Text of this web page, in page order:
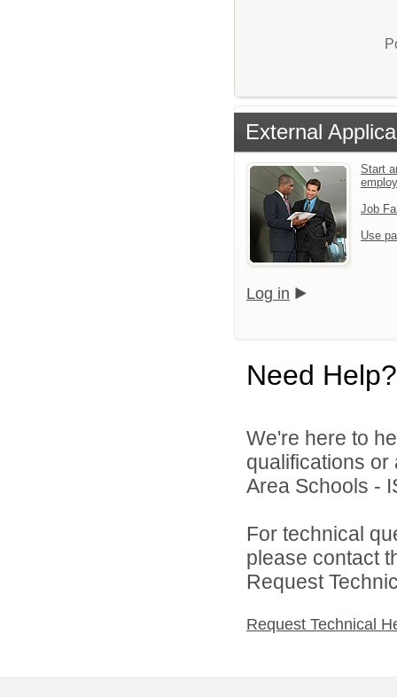
External
Start
Job
Use
Log in
Need Help?
We're here to
qualifications
Area Schools -
For technical
please contact
Request
Request Technical